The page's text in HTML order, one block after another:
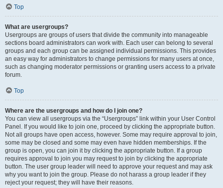
Top
What are usergroups?
Usergroups are groups of users that divide the community into manageable
sections board administrators can work with. Each user can belong to several
groups and each group can be assigned individual permissions. This provides
an easy way for administrators to change permissions for many users at once,
such as changing moderator permissions or granting users access to a private
forum.
Top
Where are the usergroups and how do I join one?
You can view all usergroups via the “Usergroups” link within your User Control
Panel. If you would like to join one, proceed by clicking the appropriate button.
Not all groups have open access, however. Some may require approval to join,
some may be closed and some may even have hidden memberships. If the
group is open, you can join it by clicking the appropriate button. If a group
requires approval to join you may request to join by clicking the appropriate
button. The user group leader will need to approve your request and may ask
why you want to join the group. Please do not harass a group leader if they
reject your request; they will have their reasons.